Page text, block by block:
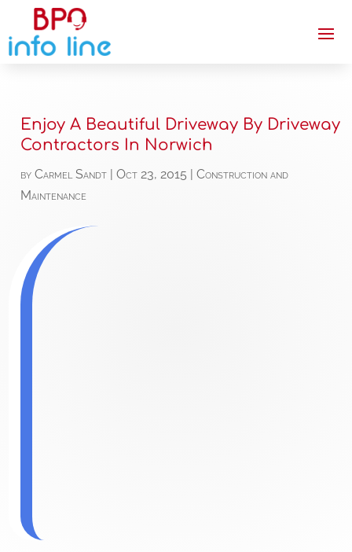
Enjoy A Beautiful Driveway By Driveway
Contractors In Norwich
byCarmel Sandt |Oct 23, 2015 |Construction and
Maintenance